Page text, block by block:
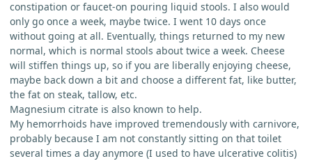
constipation or faucet-on pouring liquid stools. I also would
only go once a week, maybe twice. I went 10 days once
without going at all. Eventually, things returned to my new
normal, which is normal stools about twice a week. Cheese
will stiffen things up, so if you are liberally enjoying cheese,
maybe back down a bit and choose a different fat, like butter,
the fat on steak, tallow, etc.
Magnesium citrate is also known to help.
My hemorrhoids have improved tremendously with carnivore,
probably because I am not constantly sitting on that toilet
several times a day anymore (I used to have ulcerative colitis)